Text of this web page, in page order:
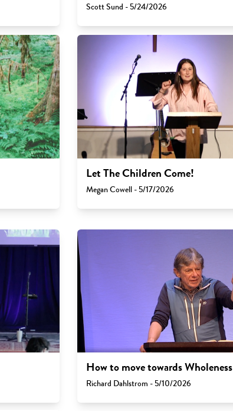
Scott Sund - 5/24/2026
Let The Children Come!
Megan Cowell - 5/17/2026
How to move towards Wholeness
Richard Dahlstrom - 5/10/2026